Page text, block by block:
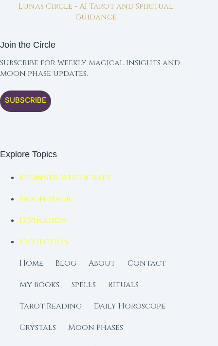
Lunas Circle - AI Tarot and Spiritual
Guidance
Join the Circle
Subscribe for weekly magical insights and
moon phase updates.
SUBSCRIBE
Explore Topics
Beginner Witchcraft
Moon Magic
Divination
Protection
Home
Blog About
Contact
My Books
Spells
Rituals
Tarot Reading
Daily Horoscope
Crystals
Moon Phases